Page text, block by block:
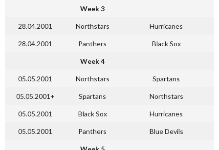
Week 3
28.04.2001 Northstars Hurricanes
28.04.2001 Panthers Black Sox
Week 4
05.05.2001 Northstars Spartans
05.05.2001+ Spartans Northstars
05.05.2001 Black Sox Hurricanes
05.05.2001 Panthers Blue Devils